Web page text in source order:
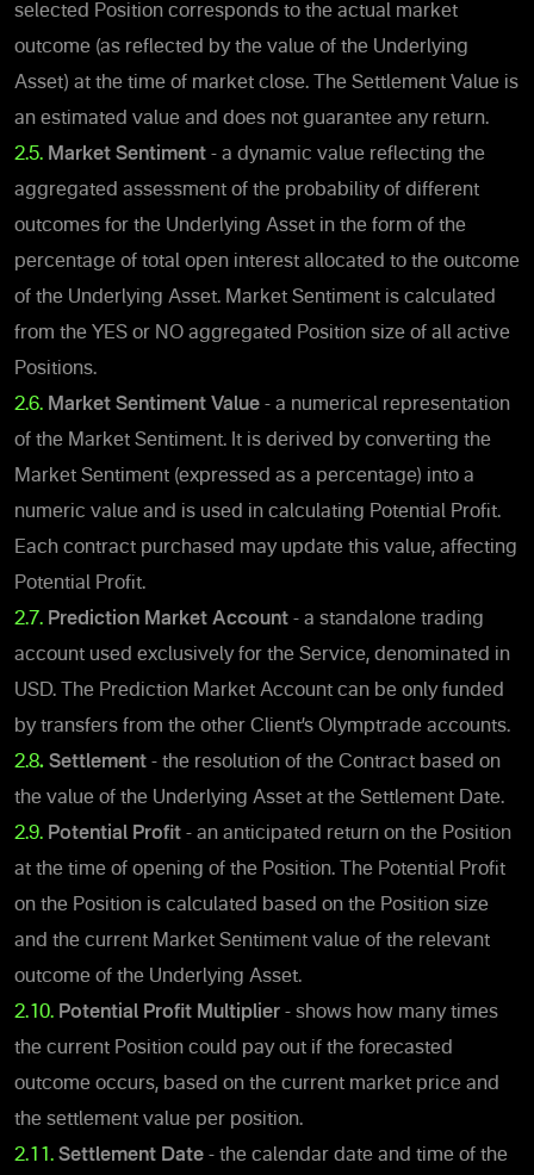
selected Position corresponds to the actual market
outcome (as reflected by the value of the Underlying
Asset) at the time of market close. The Settlement Value is
an estimated value and does not guarantee any return.
2.5. Market Sentiment - a dynamic value reflecting the
aggregated assessment of the probability of different
outcomes for the Underlying Asset in the form of the
percentage of total open interest allocated to the outcome
of the Underlying Asset. Market Sentiment is calculated
from the YES or NO aggregated Position size of all active
Positions.
2.6. Market Sentiment Value - a numerical representation
of the Market Sentiment. It is derived by converting the
Market Sentiment (expressed as a percentage) into a
numeric value and is used in calculating Potential Profit.
Each contract purchased may update this value, affecting
Potential Profit.
2.7. Prediction Market Account - a standalone trading
account used exclusively for the Service, denominated in
USD. The Prediction Market Account can be only funded
by transfers from the other Client’s Olymptrade accounts.
2.8. Settlement - the resolution of the Contract based on
the value of the Underlying Asset at the Settlement Date.
2.9. Potential Profit - an anticipated return on the Position
at the time of opening of the Position.
The Potential Profit
on the Position is calculated based on the Position size
and the current Market Sentiment value of the relevant
outcome of the Underlying Asset.
2.10. Potential Profit Multiplier - shows how many times
the current Position could pay out if the forecasted
outcome occurs, based on the current market price and
the settlement value per position.
2.11. Settlement Date - the calendar date and time of the